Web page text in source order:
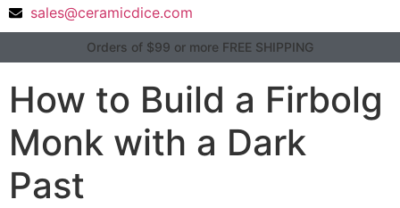
sales@ceramicdice.com
Orders of $99 or more FREE SHIPPING
How to Build a Firbolg
Monk with a Dark
Past